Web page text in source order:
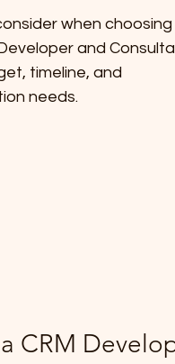
when choosing
and
timeline, and
needs.
CRM